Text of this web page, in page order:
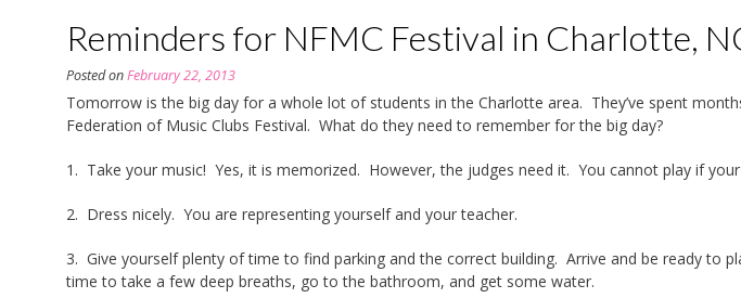
Reminders for NFMC Festival in Charlotte,
Posted onFebruary 22, 2013
Tomorrow is the big day for a whole lot of students in the Charlotte area. They’ve spent
Federation of Music Clubs Festival. What do they need to remember for the big day?
1. Take your music! Yes, it is memorized. However, the judges need it. You cannot play if
2. Dress nicely. You are representing yourself and your teacher.
3. Give yourself plenty of time to find parking and the correct building. Arrive and be ready to
time to take a few deep breaths, go to the bathroom, and get some water.